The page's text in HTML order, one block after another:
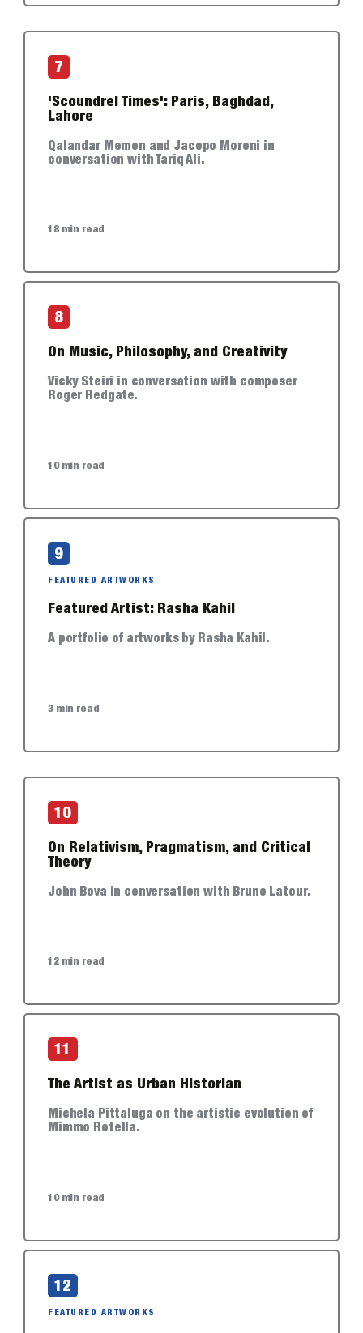
7
'Scoundrel Times': Paris, Baghdad,
Lahore
Qalandar Memon and Jacopo Moroni in
conversation with Tariq Ali.
18 min read
8
On Music, Philosophy, and Creativity
Vicky Steiri in conversation with composer
Roger Redgate.
10 min read
9
FEATURED ARTWORKS
Featured Artist: Rasha Kahil
A portfolio of artworks by Rasha Kahil.
3 min read
10
On Relativism, Pragmatism, and Critical
Theory
John Bova in conversation with Bruno Latour.
12 min read
11
The Artist as Urban Historian
Michela Pittaluga on the artistic evolution of
Mimmo Rotella.
10 min read
12
FEATURED ARTWORKS